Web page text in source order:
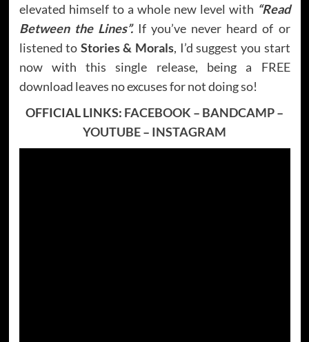
elevated himself to a whole new level with “Read
Between the Lines”. If you’ve never heard of or
listened to Stories & Morals, I’d suggest you start
now with this single release, being a FREE
download leaves no excuses for not doing so!
OFFICIAL LINKS: FACEBOOK – BANDCAMP–
YOUTUBE– INSTAGRAM